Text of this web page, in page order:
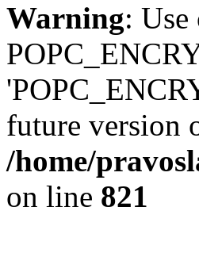
Warning:
future version
/home/
on line 821